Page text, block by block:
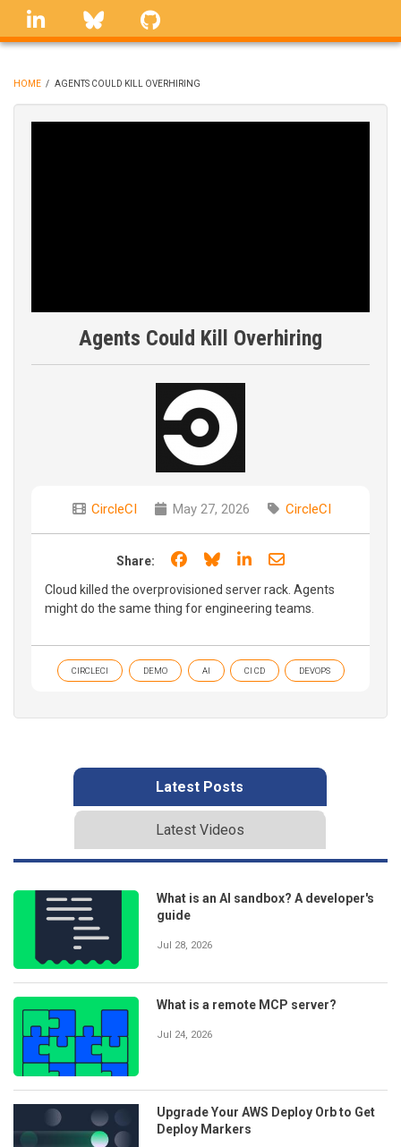
Skip
linkedin Bluesky
BREADCRUMB
HOME / AGENTS COULD KILL OVERHIRING
Agents Could Kill Overhiring
CircleCI May 27, 2026 CircleCI
Share: Share on Facebook
Share on Bluesky
Share on LinkedIn
Share through
Cloud killed the overprovisioned server rack. Agents
might do the same thing for engineering teams.
CIRCLECI DEMO AI CI CD DEVOPS
Latest Posts
Latest Videos
What is an AI sandbox? A developer's
guide
Jul 28, 2026
What is a remote MCP server?
Jul 24, 2026
Upgrade Your AWS Deploy Orb to Get
Deploy Markers